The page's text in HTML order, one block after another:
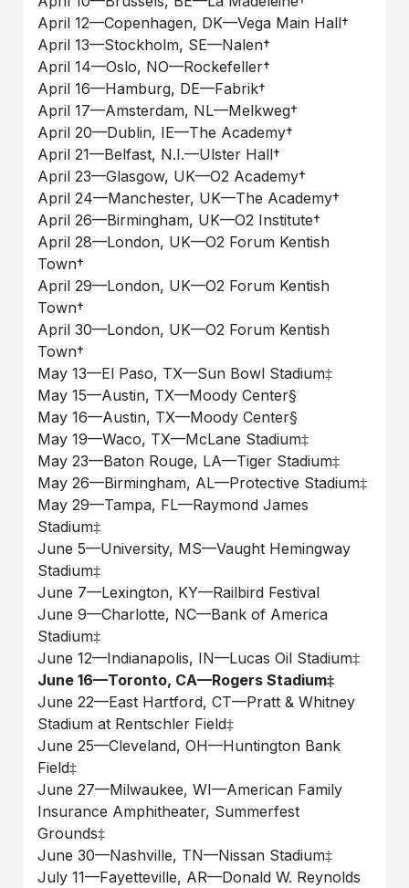
April 12––Copenhagen, DK––Vega Main Hall†
April 13––Stockholm, SE––Nalen†
April 14––Oslo, NO––Rockefeller†
April 16––Hamburg, DE––Fabrik†
April 17––Amsterdam, NL––Melkweg†
April 20––Dublin, IE––The Academy†
April 21––Belfast, N.I.––Ulster Hall†
April 23––Glasgow, UK––O2 Academy†
April 24––Manchester, UK––The Academy†
April 26––Birmingham, UK––O2 Institute†
April 28––London, UK––O2 Forum Kentish
Town†
April 29––London, UK––O2 Forum Kentish
Town†
April 30––London, UK––O2 Forum Kentish
Town†
May 13––El Paso, TX––Sun Bowl Stadium‡
May 15––Austin, TX––Moody Center§
May 16––Austin, TX––Moody Center§
May 19––Waco, TX––McLane Stadium‡
May 23––Baton Rouge, LA––Tiger Stadium‡
May 26––Birmingham, AL––Protective Stadium‡
May 29––Tampa, FL––Raymond James
Stadium‡
June 5––University, MS––Vaught Hemingway
Stadium‡
June 7––Lexington, KY––Railbird Festival
June 9––Charlotte, NC––Bank of America
Stadium‡
June 12––Indianapolis, IN––Lucas Oil Stadium‡
June 16––Toronto, CA––Rogers Stadium‡
June 22––East Hartford, CT––Pratt & Whitney
Stadium at Rentschler Field‡
June 25––Cleveland, OH––Huntington Bank
Field‡
June 27––Milwaukee, WI––American Family
Insurance Amphitheater, Summerfest
Grounds‡
June 30––Nashville, TN––Nissan Stadium‡
July 11––Fayetteville, AR––Donald W. Reynolds